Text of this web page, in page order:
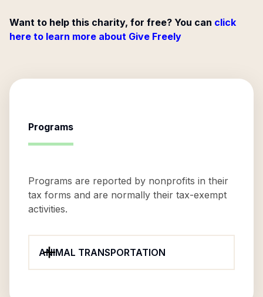
Want to help this charity, for free? You can click
here to learn more about Give Freely
Programs
Programs are reported by nonprofits in their
tax forms and are normally their tax-exempt
activities.
ANIMAL TRANSPORTATION